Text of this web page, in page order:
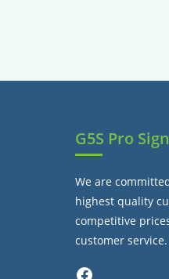
G5S Pro
We are
highest quality
competitive
customer service.
Facebook